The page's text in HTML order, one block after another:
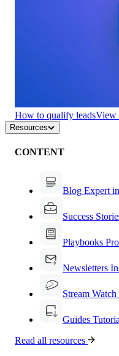
How to qualify leadsView
Resources
CONTENT
Blog Expert
Success
Playbooks
Newsletters
Stream Watch
Guides
Read all resources